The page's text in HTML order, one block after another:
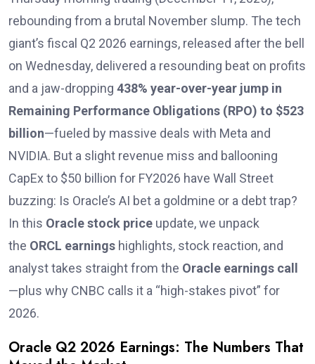
rebounding from a brutal November slump. The tech
giant’s fiscal Q2 2026 earnings, released after the bell
on Wednesday, delivered a resounding beat on profits
and a jaw-dropping 438% year-over-year jump in
Remaining Performance Obligations (RPO) to $523
billion—fueled by massive deals with Meta and
NVIDIA. But a slight revenue miss and ballooning
CapEx to $50 billion for FY2026 have Wall Street
buzzing: Is Oracle’s AI bet a goldmine or a debt trap?
In this Oracle stock price update, we unpack
the ORCL earnings highlights, stock reaction, and
analyst takes straight from the Oracle earnings call
—plus why CNBC calls it a “high-stakes pivot” for
2026.
Oracle Q2 2026 Earnings: The Numbers That